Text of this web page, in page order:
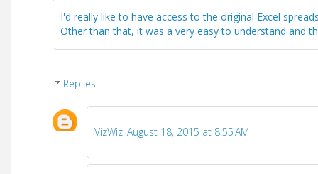
I'd really like to have access to the original Excel
Other than that, it was a very easy to understand and
Replies
VizWiz August 18, 2015 at 8:55 AM